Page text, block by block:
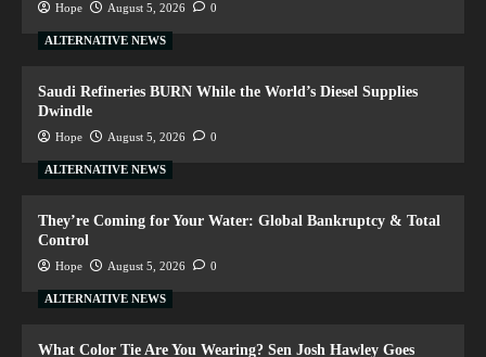
Hope August 5, 2026 0
ALTERNATIVE NEWS
Saudi Refineries BURN While the World’s Diesel Supplies
Dwindle
Hope August 5, 2026 0
ALTERNATIVE NEWS
They’re Coming for Your Water: Global Bankruptcy & Total
Control
Hope August 5, 2026 0
ALTERNATIVE NEWS
What Color Tie Are You Wearing? Sen Josh Hawley Goes